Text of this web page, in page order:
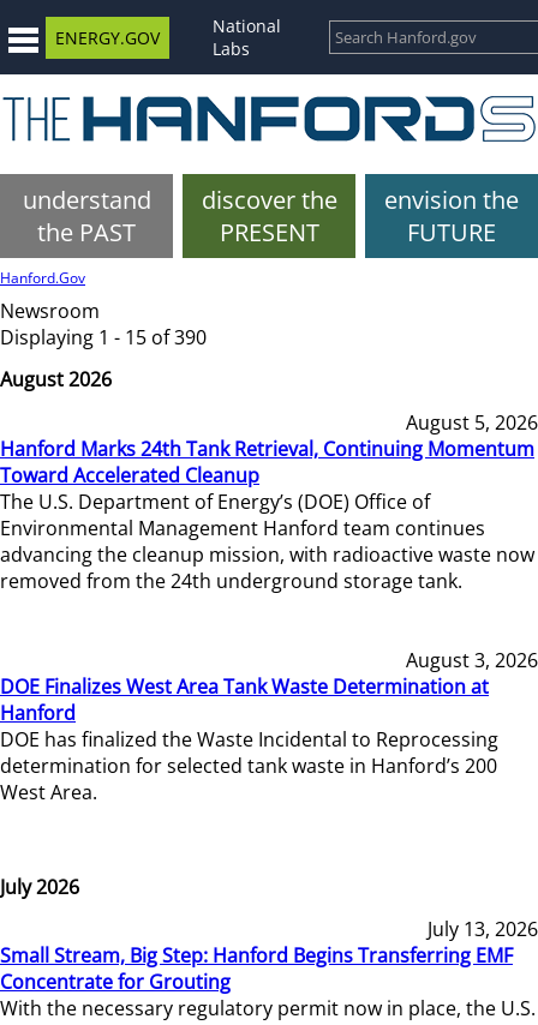
ENERGY.GOV
National
Labs
understand
the PAST
discover the
PRESENT
envision the
FUTURE
Hanford.Gov
Newsroom
Displaying 1 - 15 of 390
August 2026
August 5, 2026
Hanford Marks 24th Tank Retrieval, Continuing Momentum
Toward Accelerated Cleanup
The U.S. Department of Energy’s (DOE) Office of
Environmental Management Hanford team continues
advancing the cleanup mission, with radioactive waste now
removed from the 24th underground storage tank.
August 3, 2026
DOE Finalizes West Area Tank Waste Determination at
Hanford
DOE has finalized the Waste Incidental to Reprocessing
determination for selected tank waste in Hanford’s 200
West Area.
July 2026
July 13, 2026
Small Stream, Big Step: Hanford Begins Transferring EMF
Concentrate for Grouting
With the necessary regulatory permit now in place, the U.S.